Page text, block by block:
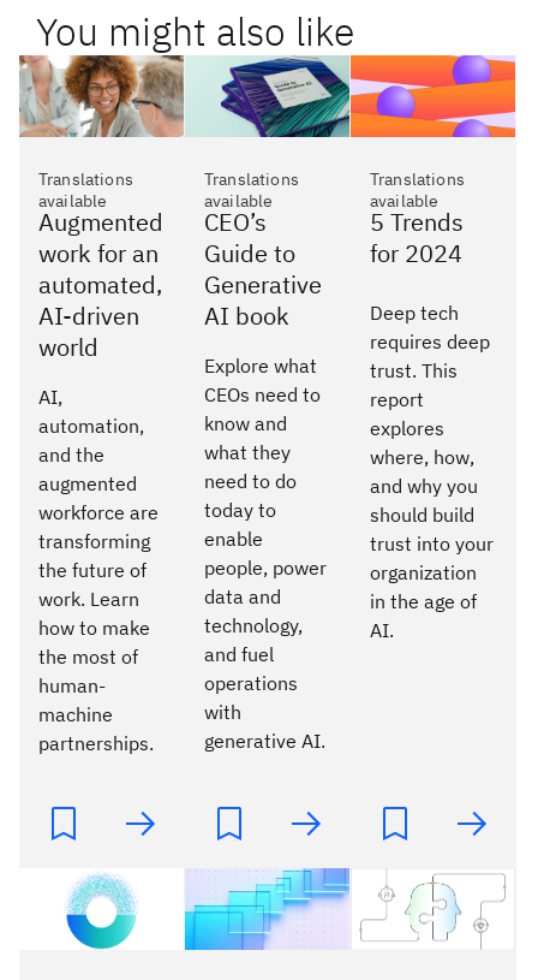
You might also like
Translations
available
Augmented
work for an
automated,
AI-driven
world
AI,
automation,
and the
augmented
workforce are
transforming
the future of
work. Learn
how to make
the most of
human-
machine
partnerships.
Translations
available
CEO’s
Guide to
Generative
AI book
Explore what
CEOs need to
know and
what they
need to do
today to
enable
people, power
data and
technology,
and fuel
operations
with
generative AI.
Translations
available
5 Trends
for 2024
Deep tech
requires deep
trust. This
report
explores
where, how,
and why you
should build
trust into your
organization
in the age of
AI.